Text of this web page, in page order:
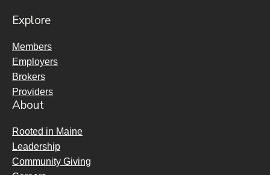
Explore
Members
Employers
Brokers
Providers
About
Rooted in Maine
Leadership
Community Giving